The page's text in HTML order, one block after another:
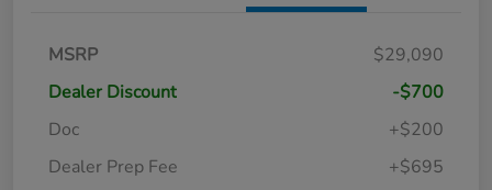
MSRP
$29,090
Dealer Discount
-$700
Doc
+$200
Dealer Prep Fee
+$695